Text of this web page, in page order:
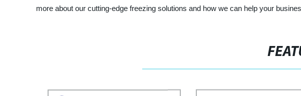
more about our cutting-edge freezing solutions and how we can help your